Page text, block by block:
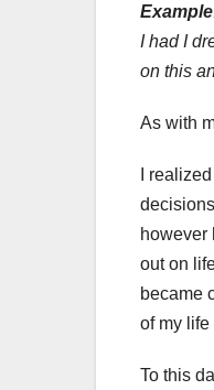
I had I
on this
As with
I
however
out on
became
of my
To this